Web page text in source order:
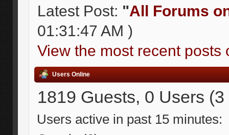
Latest Post: "All Forums
01:31:47 AM )
View the most recent posts
Users Online
1819 Guests, 0 Users
Users active in past 15 minutes: